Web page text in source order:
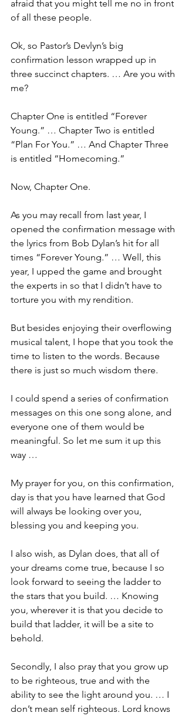
afraid that you might tell me no in front
of all these people.
Ok, so Pastor’s Devlyn’s big
confirmation lesson wrapped up in
three succinct chapters. … Are you with
me?
Chapter One is entitled “Forever
Young.” … Chapter Two is entitled
“Plan For You.” … And Chapter Three
is entitled “Homecoming.”
Now, Chapter One.
As you may recall from last year, I
opened the confirmation message with
the lyrics from Bob Dylan’s hit for all
times “Forever Young.” … Well, this
year, I upped the game and brought
the experts in so that I didn’t have to
torture you with my rendition.
But besides enjoying their overflowing
musical talent, I hope that you took the
time to listen to the words. Because
there is just so much wisdom there.
I could spend a series of confirmation
messages on this one song alone, and
everyone one of them would be
meaningful. So let me sum it up this
way …
My prayer for you, on this confirmation,
day is that you have learned that God
will always be looking over you,
blessing you and keeping you.
I also wish, as Dylan does, that all of
your dreams come true, because I so
look forward to seeing the ladder to
the stars that you build. … Knowing
you, wherever it is that you decide to
build that ladder, it will be a site to
behold.
Secondly, I also pray that you grow up
to be righteous, true and with the
ability to see the light around you. … I
don’t mean self righteous. Lord knows